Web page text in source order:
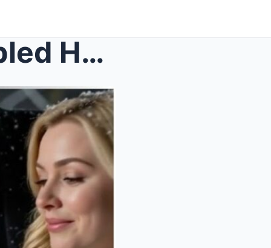
A Billionaire Notices a Disabled Homeless Girl Cel...